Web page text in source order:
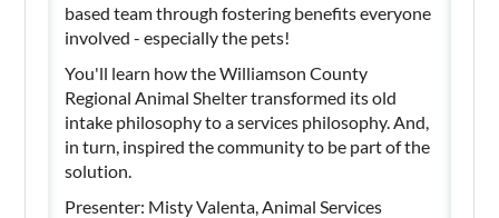
based team through fostering benefits everyone
involved - especially the pets!
You'll learn how the Williamson County
Regional Animal Shelter transformed its old
intake philosophy to a services philosophy. And,
in turn, inspired the community to be part of the
solution.
Presenter: Misty Valenta, Animal Services